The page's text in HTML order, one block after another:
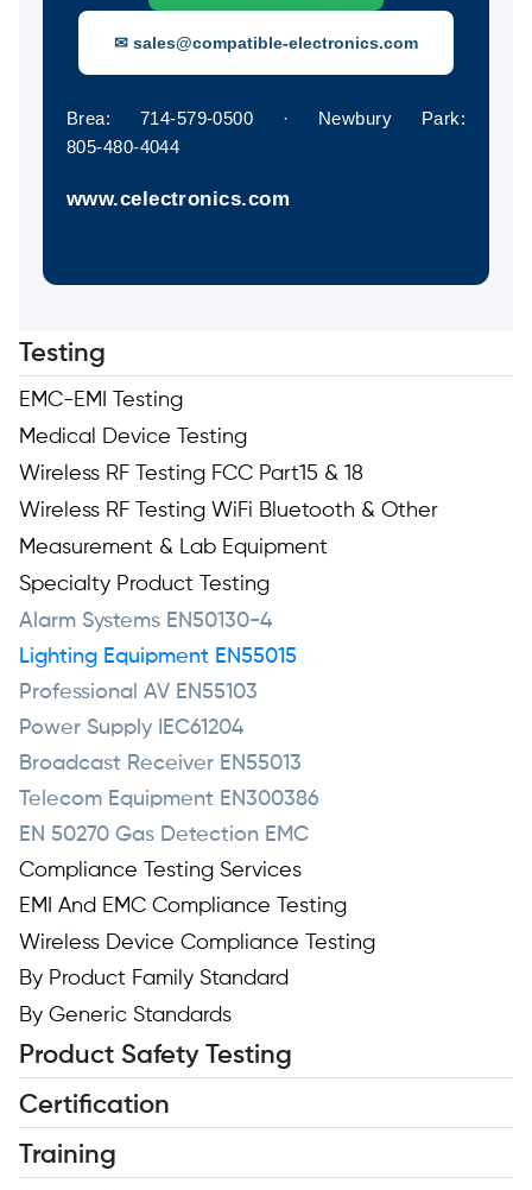
✉ sales@compatible-electronics.com
Brea: 714‑579‑0500 · Newbury Park:
805‑480‑4044
www.celectronics.com
Testing
EMC-EMI Testing
Medical Device Testing
Wireless RF Testing FCC Part15 & 18
Wireless RF Testing WiFi Bluetooth & Other
Measurement & Lab Equipment
Specialty Product Testing
Alarm Systems EN50130-4
Lighting Equipment EN55015
Professional AV EN55103
Power Supply IEC61204
Broadcast Receiver EN55013
Telecom Equipment EN300386
EN 50270 Gas Detection EMC
Compliance Testing Services
EMI And EMC Compliance Testing
Wireless Device Compliance Testing
By Product Family Standard
By Generic Standards
Product Safety Testing
Certification
Training